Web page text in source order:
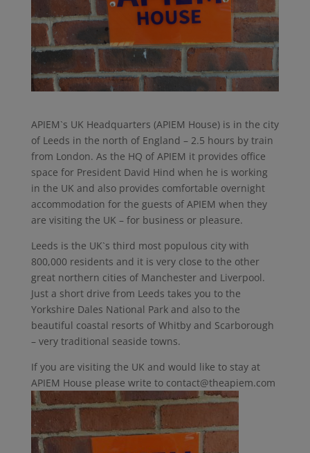
APIEM`s UK Headquarters (APIEM House) is in the city
of Leeds in the north of England – 2.5 hours by train
from London. As the HQ of APIEM it provides office
space for President David Hind when he is working
in the UK and also provides comfortable overnight
accommodation for the guests of APIEM when they
are visiting the UK – for business or pleasure.
Leeds is the UK`s third most populous city with
800,000 residents and it is very close to the other
great northern cities of Manchester and Liverpool.
Just a short drive from Leeds takes you to the
Yorkshire Dales National Park and also to the
beautiful coastal resorts of Whitby and Scarborough
– very traditional seaside towns.
If you are visiting the UK and would like to stay at
APIEM House please write to contact@theapiem.com